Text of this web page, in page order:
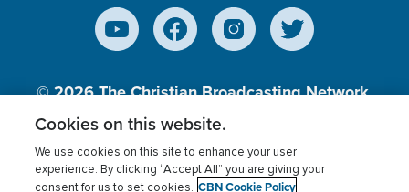
Prayer
1239
Pride
124
Prophecy
141
Protection
Purpose
605
© 2026The Christian Broadcasting Network,
Inc., A nonprofit 501 (c)(3) Charitable
Cookies on this website.
We use cookies on this site to enhance your user
experience. By clicking “Accept All” you are giving your
consent for us to set cookies. CBN Cookie Policy